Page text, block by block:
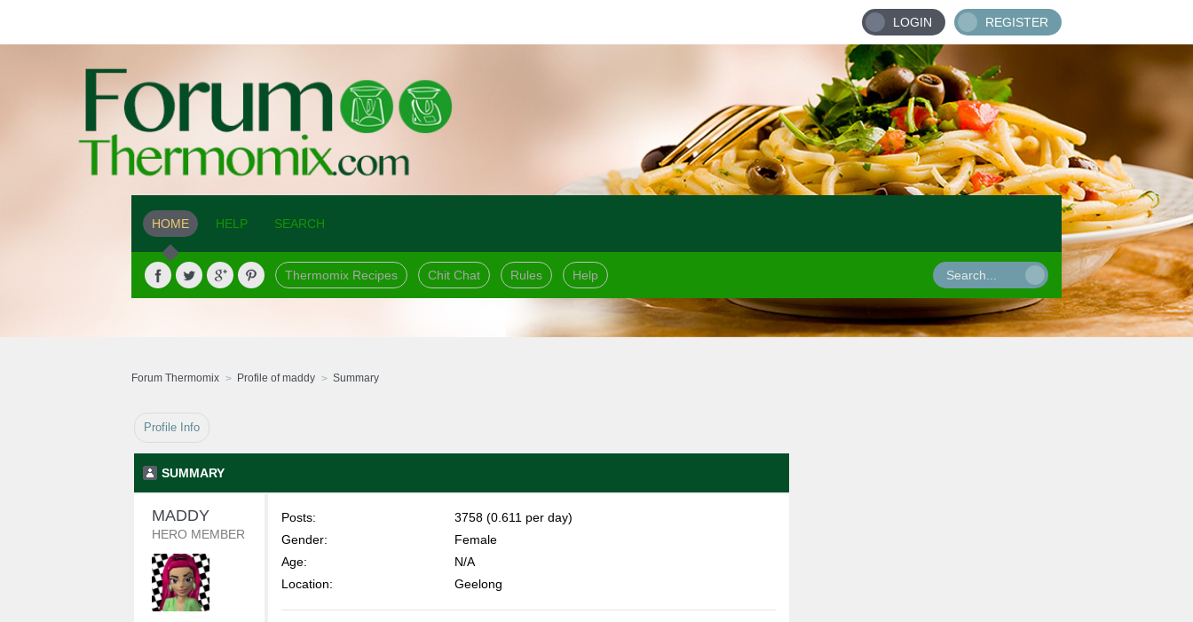
LOGIN REGISTER
HOME HELP SEARCH
Thermomix Recipes Chit Chat Rules Help
Forum Thermomix Profile of maddy Summary
Profile Info
SUMMARY
MADDY
HERO MEMBER
Posts:
3758 (0.611 per day)
Gender:
Female
Age:
N/A
Location:
Geelong